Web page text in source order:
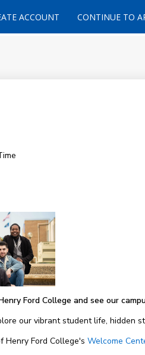
ACCOUNT CONTINUE TO
Ford College and see our
our vibrant student life, hidden
Ford College's Welcome